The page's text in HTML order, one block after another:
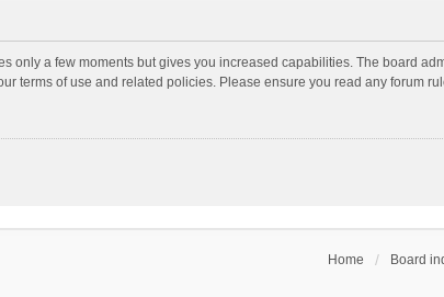
only a few moments but gives you increased capabilities. The board
terms of use and related policies. Please ensure you read any forum
Home Board